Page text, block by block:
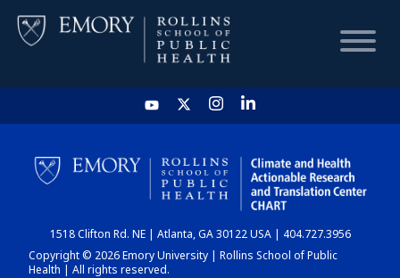
HOME
CHART
DASHBOARD
1518 Clifton Rd. NE | Atlanta, GA 30122 USA | 404.727.3956
Copyright © 2026 Emory University | Rollins School of Public
Health | All rights reserved.